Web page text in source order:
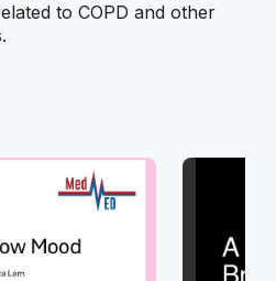
to COPD and other